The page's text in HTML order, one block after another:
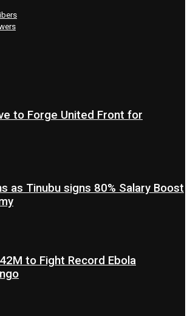
to Forge United Front for
as Tinubu signs 80% Salary Boost
to Fight Record Ebola